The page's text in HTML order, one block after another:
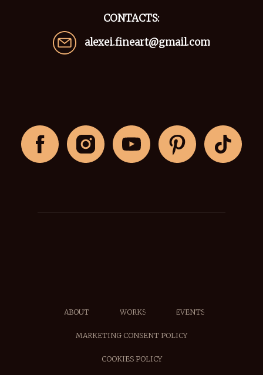
CONTACTS:
alexei.fineart@gmail.com
ABOUT WORKS EVENTS
MARKETING CONSENT POLICY
COOKIES POLICY